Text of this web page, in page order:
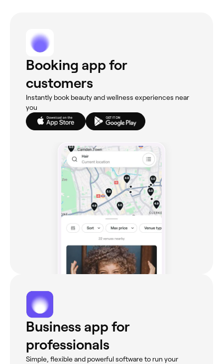
Booking app for
customers
Instantly book beauty and wellness experiences near
you
Business app for
professionals
Simple, flexible and powerful software to run your